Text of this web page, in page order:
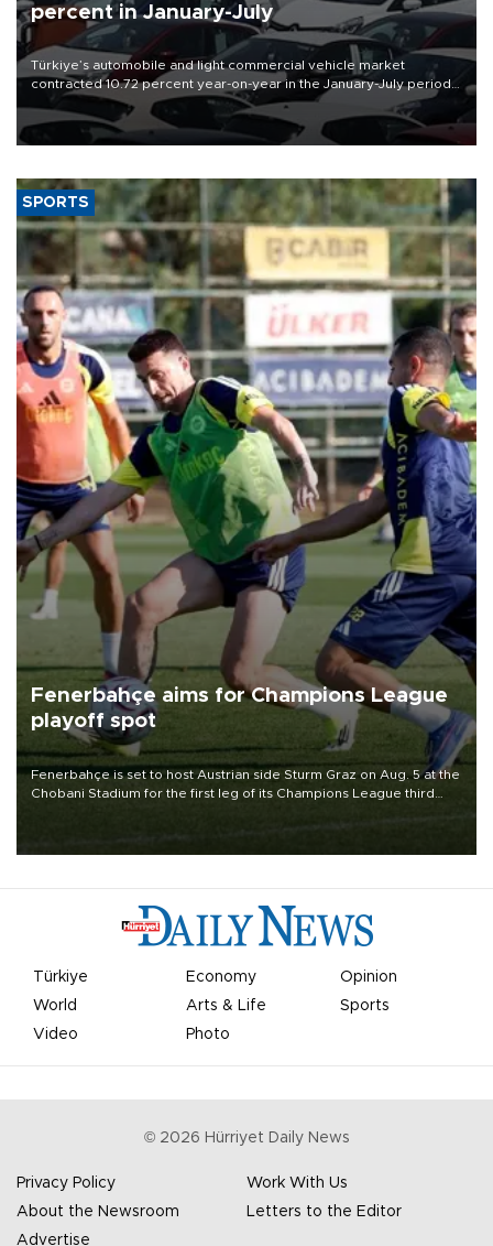
percent in January-July
Türkiye’s automobile and light commercial vehicle market
contracted 10.72 percent year-on-year in the January-July period
of 2026, totaling 638,965 units, according to data from the
Automotive Distributors and Mobility Association (ODMD).
SPORTS
Fenerbahçe aims for Champions League
playoff spot
Fenerbahçe is set to host Austrian side Sturm Graz on Aug. 5 at the
Chobani Stadium for the first leg of its Champions League third
Türkiye Economy
Opinion
World
Arts & Life
Sports
Video
Photo
© 2026 Hürriyet Daily News
Privacy Policy
Work With Us
About the Newsroom
Letters to the Editor
Advertise